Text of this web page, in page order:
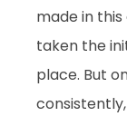
made in
taken the
place. But